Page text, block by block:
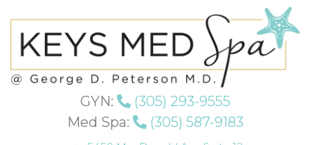
GYN:
(305) 293-9555
Med Spa:
(305) 587-9183
Blog